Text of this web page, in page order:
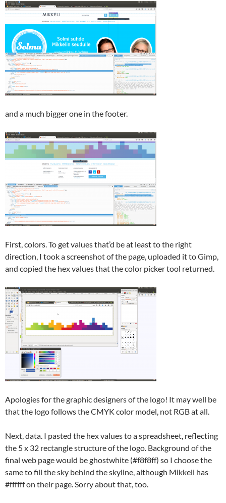
and a much bigger one in the footer.
First, colors. To get values that’d be at least to the right
direction, I took a screenshot of the page, uploaded it to Gimp,
and copied the hex values that the color picker tool returned.
Apologies for the graphic designers of the logo! It may well be
that the logo follows the CMYK color model, not RGB at all.
Next, data. I pasted the hex values to a spreadsheet, reflecting
the 5 x 32 rectangle structure of the logo. Background of the
final web page would be ghostwhite (#f8f8ff) so I choose the
same to fill the sky behind the skyline, although Mikkeli has
#ffffff on their page. Sorry about that, too.